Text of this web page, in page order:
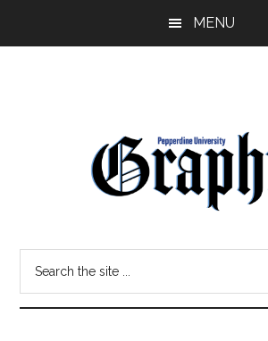
MENU
Pepperdine
Graphic
site